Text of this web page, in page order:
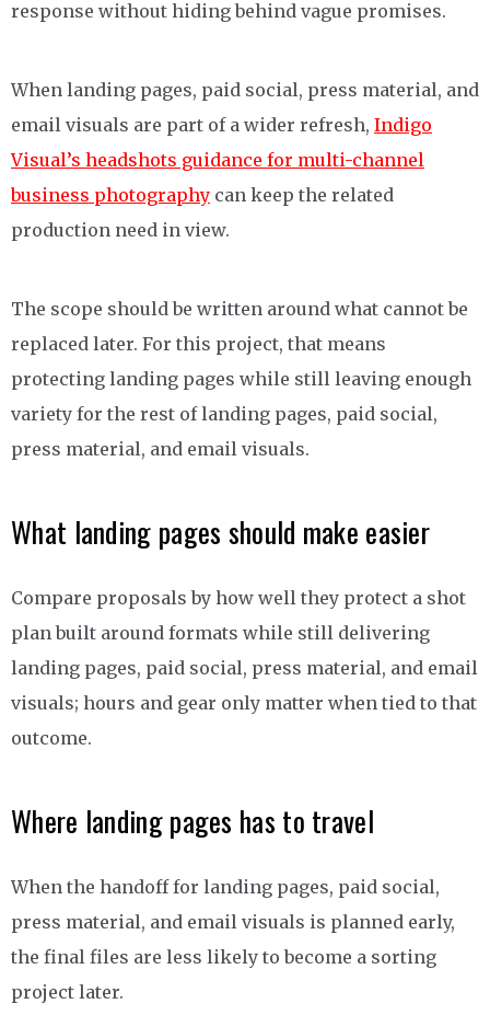
response without hiding behind vague promises.
When landing pages, paid social, press material, and
email visuals are part of a wider refresh, Indigo
Visual’s headshots guidance for multi-channel
business photography can keep the related
production need in view.
The scope should be written around what cannot be
replaced later. For this project, that means
protecting landing pages while still leaving enough
variety for the rest of landing pages, paid social,
press material, and email visuals.
What landing pages should make easier
Compare proposals by how well they protect a shot
plan built around formats while still delivering
landing pages, paid social, press material, and email
visuals; hours and gear only matter when tied to that
outcome.
Where landing pages has to travel
When the handoff for landing pages, paid social,
press material, and email visuals is planned early,
the final files are less likely to become a sorting
project later.